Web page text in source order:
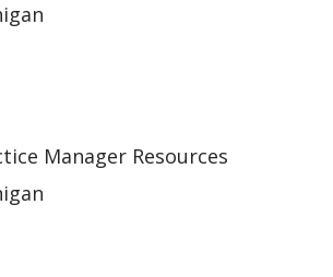
Manager Resources